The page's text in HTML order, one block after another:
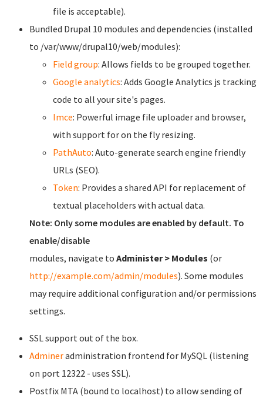
file is acceptable).
Bundled Drupal 10 modules and dependencies (installed
to /var/www/drupal10/web/modules):
Field group: Allows fields to be grouped together.
Google analytics: Adds Google Analytics js tracking
code to all your site's pages.
Imce: Powerful image file uploader and browser,
with support for on the fly resizing.
PathAuto: Auto-generate search engine friendly
URLs (SEO).
Token: Provides a shared API for replacement of
textual placeholders with actual data.
Note: Only some modules are enabled by default. To
enable/disable
modules, navigate to Administer > Modules (or
http://example.com/admin/modules). Some modules
may require additional configuration and/or permissions
settings.
SSL support out of the box.
Admineradministration frontend for MySQL (listening
on port 12322 - uses SSL).
Postfix MTA (bound to localhost) to allow sending of